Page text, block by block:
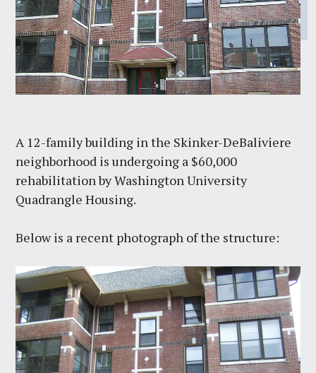
A 12-family building in the Skinker-DeBaliviere
neighborhood is undergoing a $60,000
rehabilitation by Washington University
Quadrangle Housing.
Below is a recent photograph of the structure: